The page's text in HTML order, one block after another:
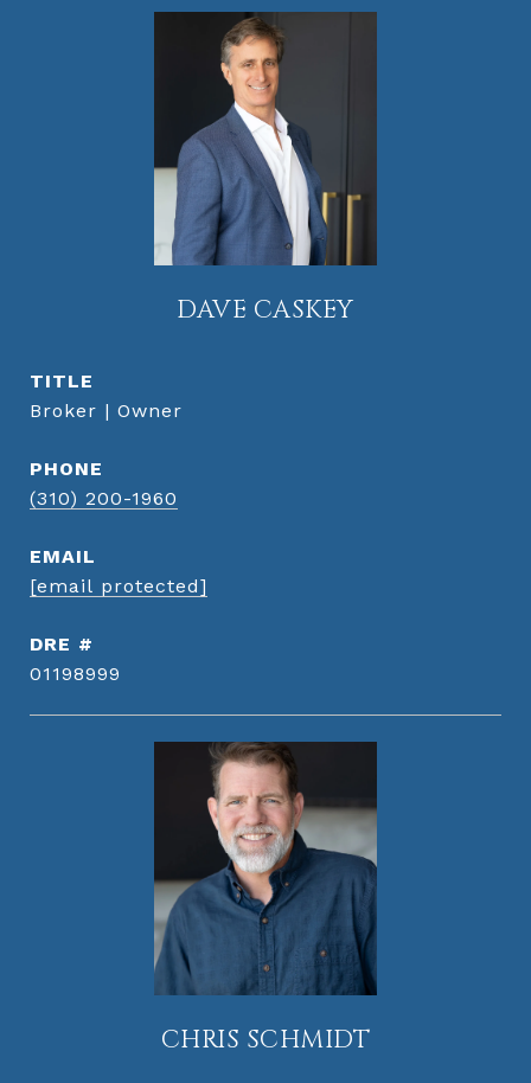
DAVE CASKEY
TITLE
Broker | Owner
PHONE
(310) 200-1960
EMAIL
[email protected]
DRE #
01198999
CHRIS SCHMIDT